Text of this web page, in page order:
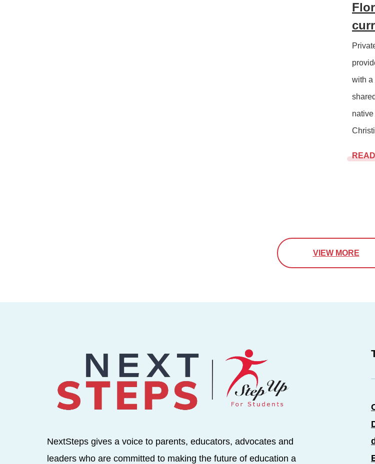
with a
VIEW MORE
NextSteps gives a voice to parents, educators, advocates and
leaders who are committed to making the future of education a